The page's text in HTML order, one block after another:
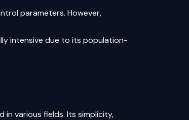
parameters. However,
intensive due to its population-
various fields. Its simplicity,